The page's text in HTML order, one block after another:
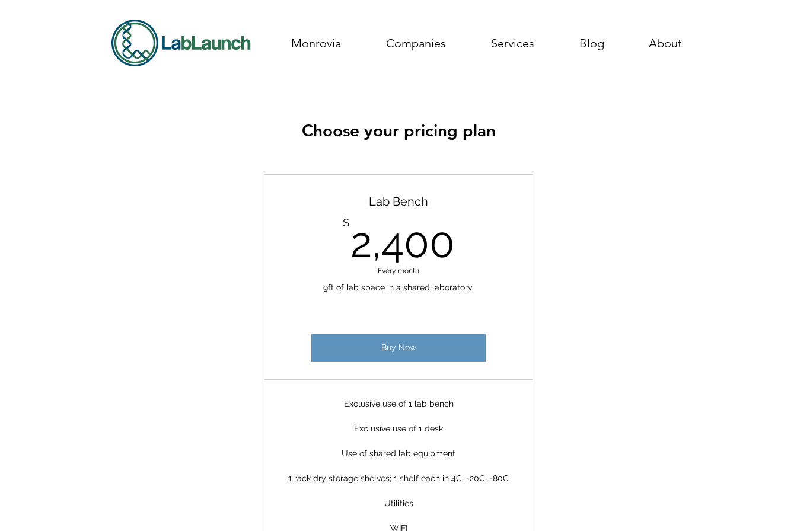
Monrovia Companies Services Blog About
Choose your pricing plan
Lab Bench
$ 2,400
Every month
9ft of lab space in a shared laboratory.
Buy Now
Exclusive use of 1 lab bench
Exclusive use of 1 desk
Use of shared lab equipment
1 rack dry storage shelves; 1 shelf each in 4C, -20C, -80C
Utilities
WIFI